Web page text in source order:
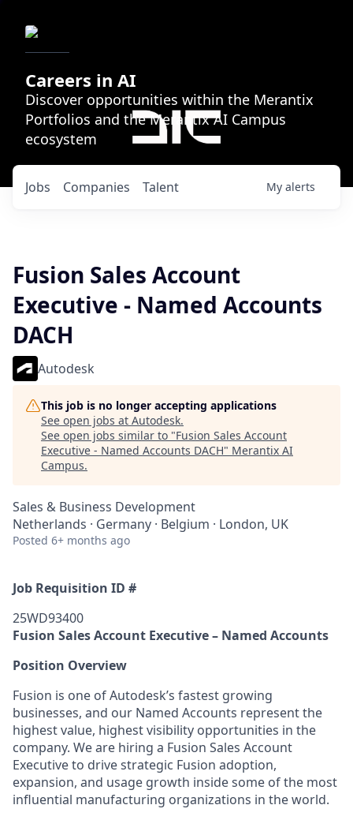
Careers in AI
Discover opportunities within the Merantix
Portfolios and the Merantix AI Campus
ecosystem
Jobs Companies Talent My alerts
Fusion Sales Account
Executive - Named Accounts
DACH
Autodesk
This job is no longer accepting applications
See open jobs at Autodesk.
See open jobs similar to "Fusion Sales Account
Executive - Named Accounts DACH" Merantix AI
Campus.
Sales & Business Development
Netherlands · Germany · Belgium · London, UK
Posted 6+ months ago
Job Requisition ID #
25WD93400
Fusion Sales Account Executive – Named Accounts
Position Overview
Fusion is one of Autodesk’s fastest growing
businesses, and our Named Accounts represent the
highest value, highest visibility opportunities in the
company. We are hiring a Fusion Sales Account
Executive to drive strategic Fusion adoption,
expansion, and usage growth inside some of the most
influential manufacturing organizations in the world.